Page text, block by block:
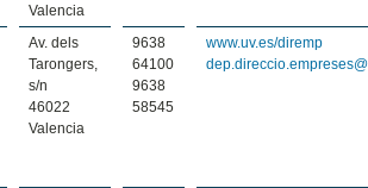
Valencia
Av. dels
Tarongers,
s/n
46022
Valencia
9638
64100
9638
58545
www.uv.es/diremp